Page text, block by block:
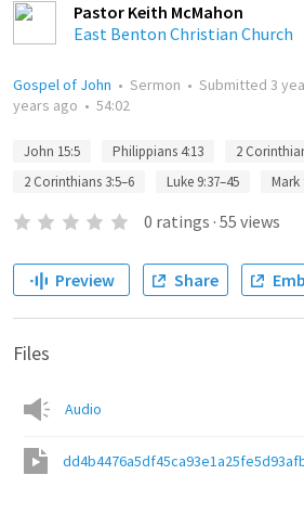
Pastor Keith McMahon
East Benton Christian Church
Gospel of John • Sermon • Submitted 3
years ago • 54:02
John 15:5 Philippians 4:13
2
2 Corinthians 3:5–6
Luke 9:37–45 Mark
0 ratings · 55 views
Preview Share
Files
Audio